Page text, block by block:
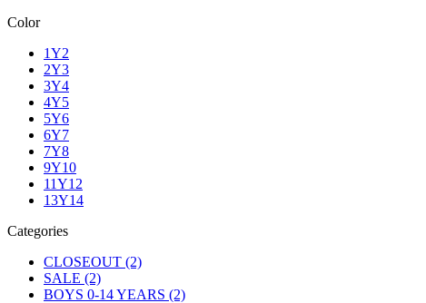
Color
1Y2
2Y3
3Y4
4Y5
5Y6
6Y7
7Y8
9Y10
11Y12
13Y14
Categories
CLOSEOUT (2)
SALE (2)
BOYS 0-14 YEARS (2)